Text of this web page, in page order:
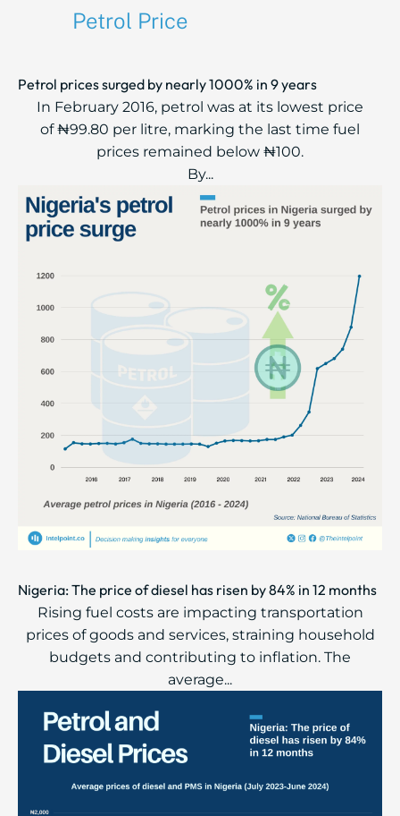
Petrol Price
Petrol prices surged by nearly 1000% in 9 years
In February 2016, petrol was at its lowest price
of ₦99.80 per litre, marking the last time fuel
prices remained below ₦100.
By...
Nigeria: The price of diesel has risen by 84% in 12 months
Rising fuel costs are impacting transportation
prices of goods and services, straining household
budgets and contributing to inflation. The
average...